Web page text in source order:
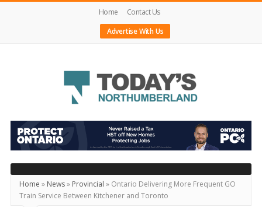
Home
Contact Us
Advertise With Us
Today's
Northumberland
–
Your
Source
For
Home » News» Provincial » Ontario Delivering More Frequent GO
Train Service Between Kitchener and Toronto